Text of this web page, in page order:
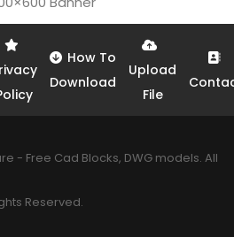
How To
Download
Upload
File
- Free Cad Blocks, DWG models. All
Reserved.